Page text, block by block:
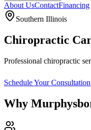
About UsContactFinancing
Southern Illinois
Chiropractic
Professional chiropractic
Schedule Your Consultation
Why